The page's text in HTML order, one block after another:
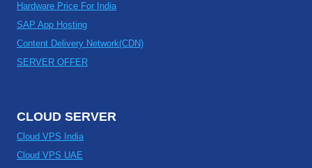
Hardware Price For India
SAP App Hosting
Content Delivery Network(CDN)
SERVER OFFER
CLOUD SERVER
Cloud VPS India
Cloud VPS UAE